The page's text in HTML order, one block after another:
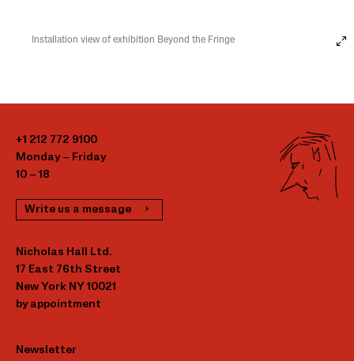
Installation view of exhibition Beyond the Fringe
+1 212 772 9100
Monday – Friday
10 – 18
Write us a message
Nicholas Hall Ltd.
17 East 76th Street
New York NY 10021
by appointment
Newsletter